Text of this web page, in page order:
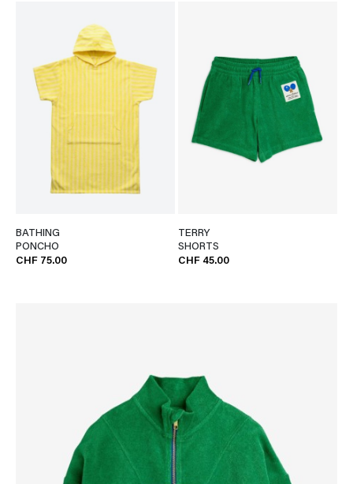
BATHING
PONCHO
CHF 75.00
TERRY
SHORTS
CHF 45.00